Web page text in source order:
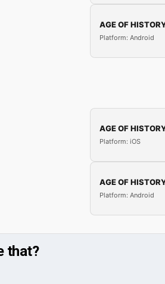
AGE OF
Platform: Android
AGE OF
Platform: iOS
AGE OF
Platform: Android
that?